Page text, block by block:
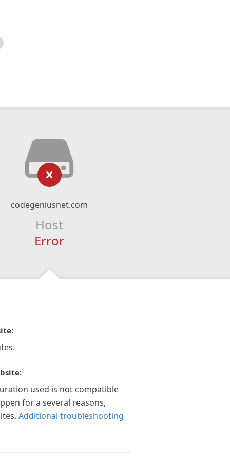
codegeniusnet.com
Host
Error
used is not compatible
for a several reasons,
Additional troubleshooting